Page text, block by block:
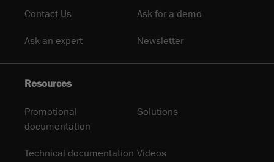
Contact Us Ask for a demo
Ask an expert Newsletter
Resources
Promotional
documentation
Solutions
Technical documentation Videos